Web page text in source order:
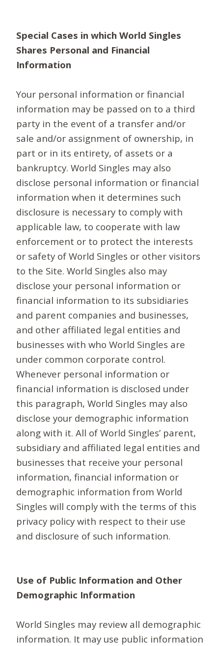
Special Cases in which World Singles
Shares Personal and Financial
Information
Your personal information or financial
information may be passed on to a third
party in the event of a transfer and/or
sale and/or assignment of ownership, in
part or in its entirety, of assets or a
bankruptcy. World Singles may also
disclose personal information or financial
information when it determines such
disclosure is necessary to comply with
applicable law, to cooperate with law
enforcement or to protect the interests
or safety of World Singles or other visitors
to the Site. World Singles also may
disclose your personal information or
financial information to its subsidiaries
and parent companies and businesses,
and other affiliated legal entities and
businesses with who World Singles are
under common corporate control.
Whenever personal information or
financial information is disclosed under
this paragraph, World Singles may also
disclose your demographic information
along with it. All of World Singles’ parent,
subsidiary and affiliated legal entities and
businesses that receive your personal
information, financial information or
demographic information from World
Singles will comply with the terms of this
privacy policy with respect to their use
and disclosure of such information.
Use of Public Information and Other
Demographic Information
World Singles may review all demographic
information. It may use public information